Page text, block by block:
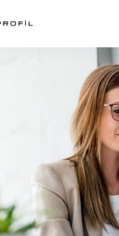
enough far. Sir joy
Discovery